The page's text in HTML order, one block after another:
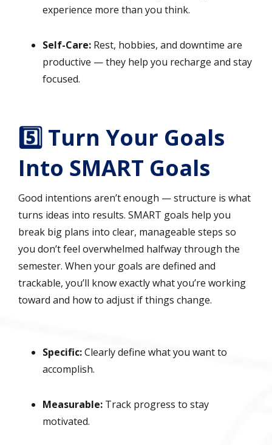
experience more than you think.
Self-Care: Rest, hobbies, and downtime are
productive — they help you recharge and stay
focused.
5️⃣ Turn Your Goals
Into SMART Goals
Good intentions aren’t enough — structure is what
turns ideas into results. SMART goals help you
break big plans into clear, manageable steps so
you don’t feel overwhelmed halfway through the
semester. When your goals are defined and
trackable, you’ll know exactly what you’re working
toward and how to adjust if things change.
Specific:Clearly define what you want to
accomplish.
Measurable: Track progress to stay
motivated.